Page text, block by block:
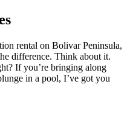
rental on Bolivar Peninsula,
difference. Think about it.
If you’re bringing along
in a pool, I’ve got you